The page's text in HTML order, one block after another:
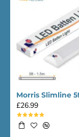
£26.99